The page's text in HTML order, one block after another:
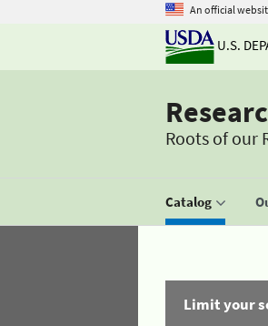
An official
U.S.
Roots of our
Catalog
Limit your